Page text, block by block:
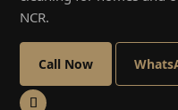
NCR.
Call Now